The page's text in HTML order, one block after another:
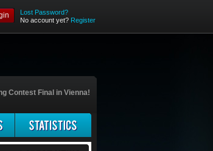
Lost Password?
No account yet? Register
Contest Final in Vienna!